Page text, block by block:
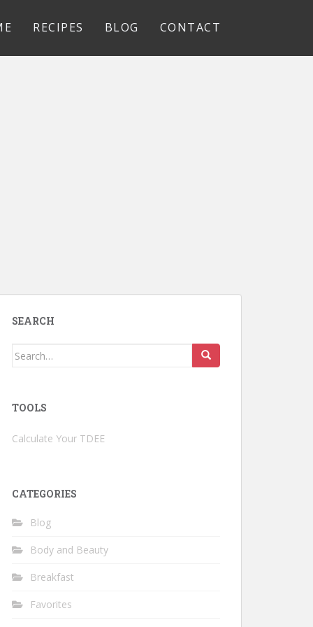
RECIPES BLOG CONTACT
SEARCH
Search
TOOLS
Calculate Your TDEE
CATEGORIES
Blog
Body and Beauty
Breakfast
Favorites